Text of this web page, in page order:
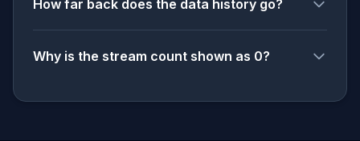
How far back does the data history go?
Why is the stream count shown as 0?